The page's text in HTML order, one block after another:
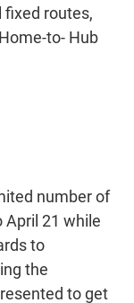
fixed routes,
to- Hub
number of
April 21 while
to
the
to get